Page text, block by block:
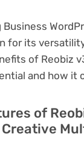
Business
for its
of Reobiz
and how it
of
Creative